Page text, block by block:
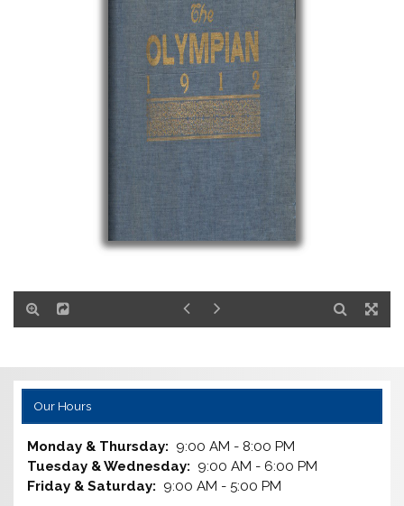
Our Hours
Monday & Thursday: 9:00 AM - 8:00 PM
Tuesday & Wednesday: 9:00 AM - 6:00 PM
Friday & Saturday: 9:00 AM - 5:00 PM